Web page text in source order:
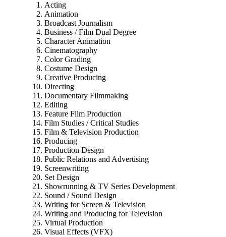
Acting
Animation
Broadcast Journalism
Business / Film Dual Degree
Character Animation
Cinematography
Color Grading
Costume Design
Creative Producing
Directing
Documentary Filmmaking
Editing
Feature Film Production
Film Studies / Critical Studies
Film & Television Production
Producing
Production Design
Public Relations and Advertising
Screenwriting
Set Design
Showrunning & TV Series Development
Sound / Sound Design
Writing for Screen & Television
Writing and Producing for Television
Virtual Production
Visual Effects (VFX)